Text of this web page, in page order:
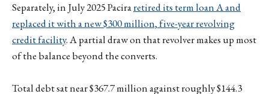
Separately, in July 2025 Paciraretired its term loan A and
replaced it with a new $300 million, five-year revolving
credit facility. A partial draw on that revolver makes up most
of the balance beyond the converts.
Total debt sat near $367.7 million against roughly $144.3